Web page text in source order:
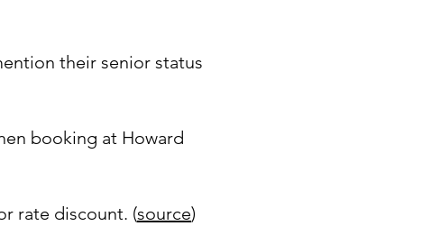
their senior status
booking at Howard
rate discount. (source)